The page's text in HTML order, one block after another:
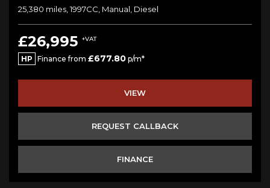
25,380 miles, 1997CC, Manual, Diesel
£26,995 +VAT
HP Finance from £677.80 p/m*
VIEW
REQUEST CALLBACK
FINANCE